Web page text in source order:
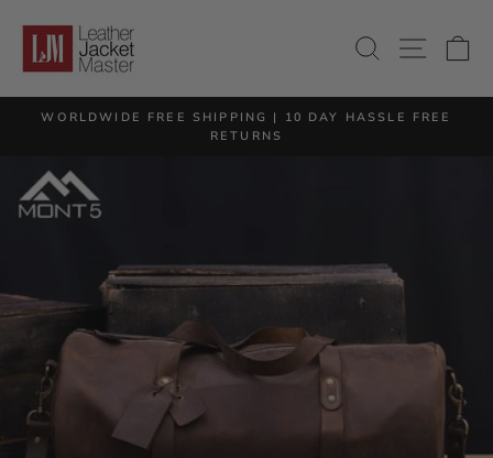
content
SEARCH
SITE
Pause
WORLDWIDE FREE SHIPPING | 10 DAY HASSLE FREE
RETURNS